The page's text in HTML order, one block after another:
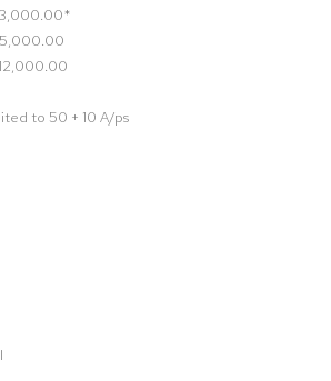
3,000.00*
to 50 + 10 A/ps